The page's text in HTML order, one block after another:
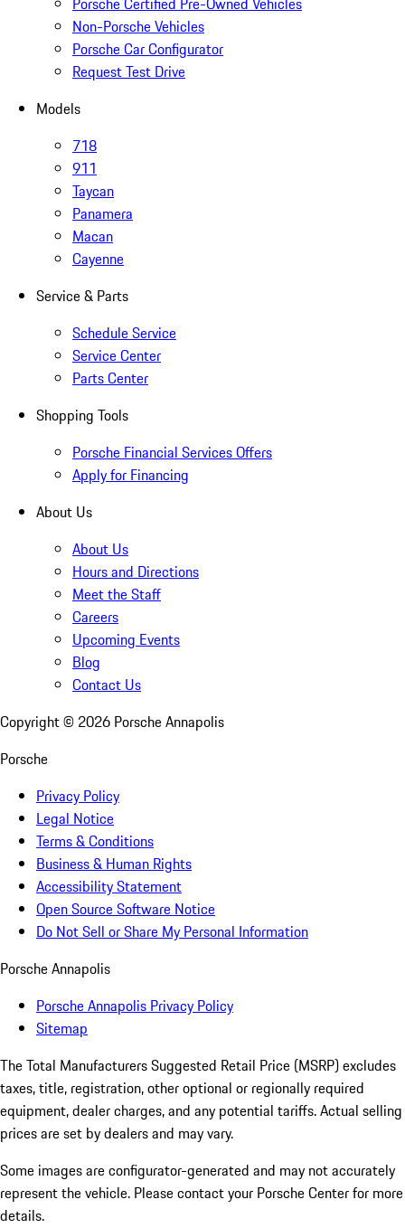
Non-Porsche Vehicles
Porsche Car Configurator
Request Test Drive
Models
718
911
Taycan
Panamera
Macan
Cayenne
Service & Parts
Schedule Service
Service Center
Parts Center
Shopping Tools
Porsche Financial Services Offers
Apply for Financing
About Us
About Us
Hours and Directions
Meet the Staff
Careers
Upcoming Events
Blog
Contact Us
Copyright © 2026 Porsche Annapolis
Porsche
Privacy Policy
Legal Notice
Terms & Conditions
Business & Human Rights
Accessibility Statement
Open Source Software Notice
Do Not Sell or Share My Personal Information
Porsche Annapolis
Porsche Annapolis Privacy Policy
Sitemap
The Total Manufacturers Suggested Retail Price (MSRP) excludes
taxes, title, registration, other optional or regionally required
equipment, dealer charges, and any potential tariffs. Actual selling
prices are set by dealers and may vary.
Some images are configurator-generated and may not accurately
represent the vehicle. Please contact your Porsche Center for more
details.